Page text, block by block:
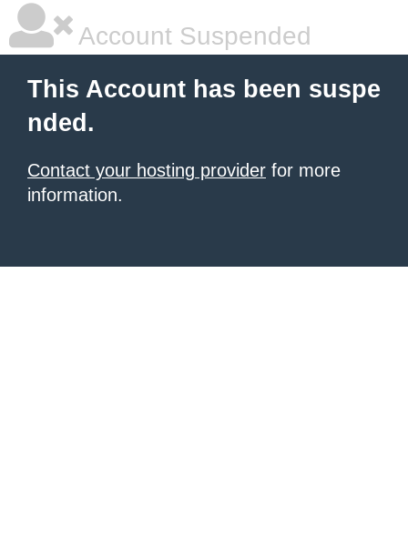
Account Suspended
This Account has been suspe
nded.
Contact your hosting provider for more
information.